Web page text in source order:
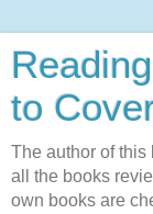
to
The author of this
all the books
own books are